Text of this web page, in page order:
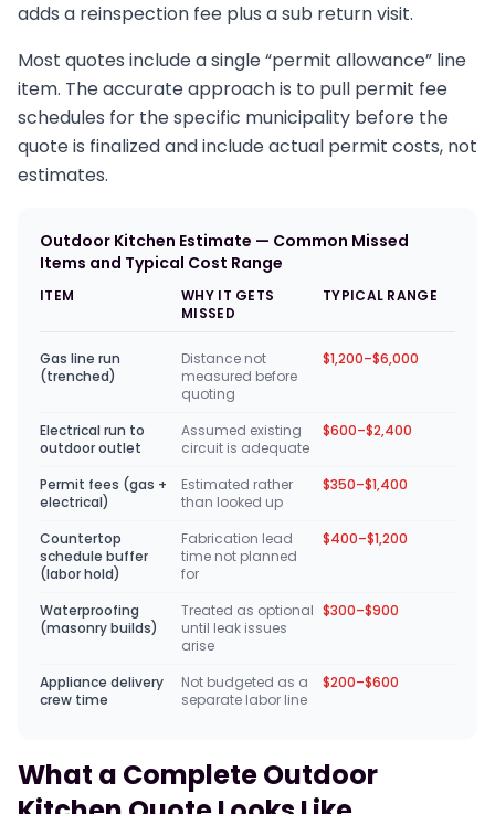
adds a reinspection fee plus a sub return visit.
Most quotes include a single “permit allowance” line
item. The accurate approach is to pull permit fee
schedules for the specific municipality before the
quote is finalized and include actual permit costs, not
estimates.
Outdoor Kitchen Estimate — Common Missed
Items and Typical Cost Range
ITEM
WHY IT GETS
MISSED
TYPICAL RANGE
Gas line run
(trenched)
Distance not
measured before
quoting
$1,200–$6,000
Electrical run to
outdoor outlet
Assumed existing
circuit is adequate
$600–$2,400
Permit fees (gas +
electrical)
Estimated rather
than looked up
$350–$1,400
Countertop
schedule buffer
(labor hold)
Fabrication lead
time not planned
for
$400–$1,200
Waterproofing
(masonry builds)
Treated as optional
until leak issues
arise
$300–$900
Appliance delivery
crew time
Not budgeted as a
separate labor line
$200–$600
What a Complete Outdoor